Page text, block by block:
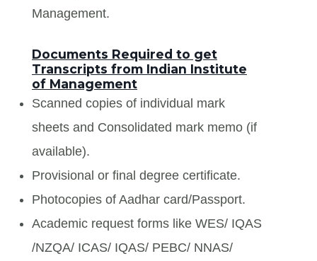
Management.
Documents Required to get
Transcripts from Indian Institute
of Management
Scanned copies of individual mark
sheets and Consolidated mark memo (if
available).
Provisional or final degree certificate.
Photocopies of Aadhar card/Passport.
Academic request forms like WES/ IQAS
/NZQA/ ICAS/ IQAS/ PEBC/ NNAS/